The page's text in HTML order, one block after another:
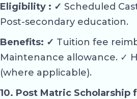
Eligibility : ✓ Scheduled
Post-secondary education.
Benefits: ✓ Tuition fee
Maintenance allowance. ✓
(where applicable).
10. Post Matric Scholarship